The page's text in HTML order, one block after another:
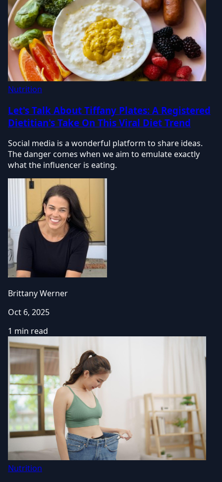
Nutrition
Let's Talk About Tiffany Plates: A Registered
Dietitian's Take On This Viral Diet Trend
Social media is a wonderful platform to share ideas.
The danger comes when we aim to emulate exactly
what the influencer is eating.
Brittany Werner
Oct 6, 2025
1 min read
Nutrition